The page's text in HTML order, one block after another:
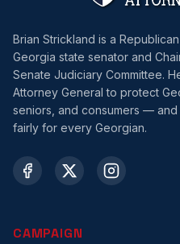
Brian Strickland is a
Georgia state senator and
Senate Judiciary Committee.
Attorney General to protect
seniors, and consumers —
fairly for every Georgian.
CAMPAIGN